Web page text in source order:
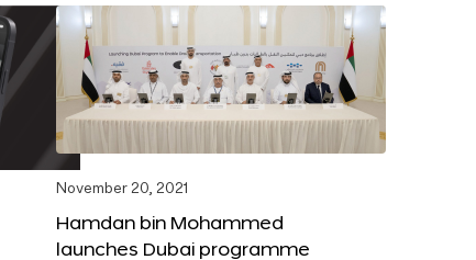
November 20, 2021
Hamdan bin Mohammed
launches Dubai programme